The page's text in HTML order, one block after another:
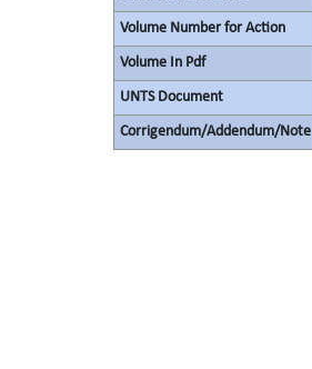
Volume Number for Action
Volume In Pdf
UNTS Document
Corrigendum/Addendum/Note